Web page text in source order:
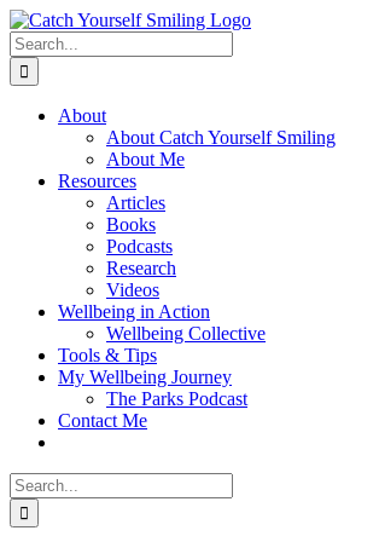
Skip
to
content
Search
for:
About
About Catch Yourself Smiling
About Me
Resources
Articles
Books
Podcasts
Research
Videos
Wellbeing in Action
Wellbeing Collective
Tools & Tips
My Wellbeing Journey
The Parks Podcast
Contact Me
Search
for: